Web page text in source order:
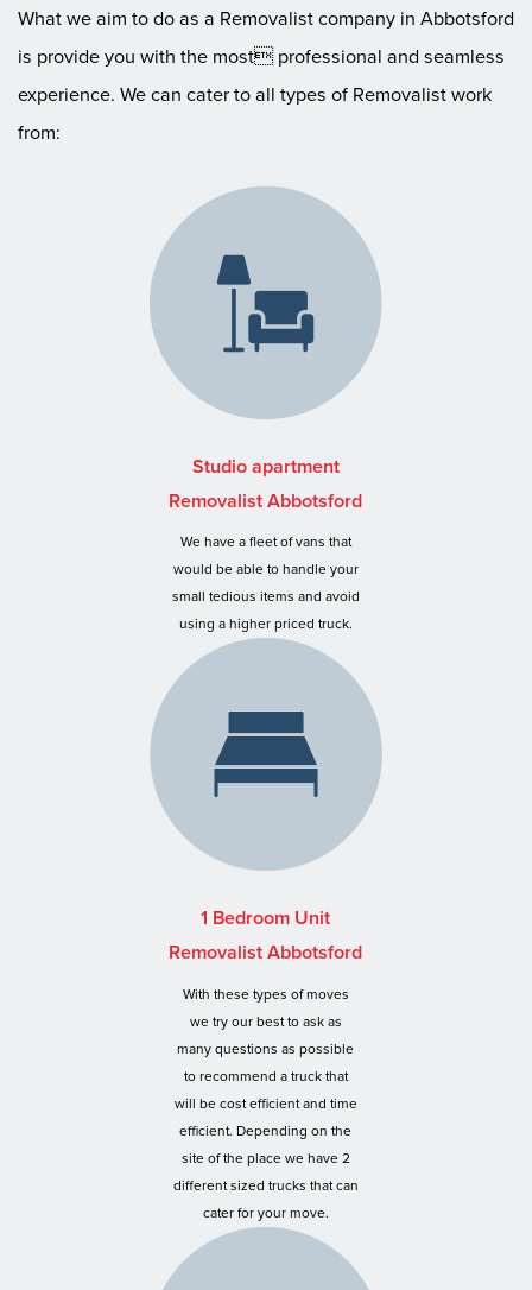
What we aim to do as a Removalist company in Abbotsford
is provide you with the most professional and seamless
experience. We can cater to all types of Removalist work
from:
Studio apartment
Removalist Abbotsford
We have a fleet of vans that
would be able to handle your
small tedious items and avoid
using a higher priced truck.
1 Bedroom Unit
Removalist Abbotsford
With these types of moves
we try our best to ask as
many questions as possible
to recommend a truck that
will be cost efficient and time
efficient. Depending on the
site of the place we have 2
different sized trucks that can
cater for your move.